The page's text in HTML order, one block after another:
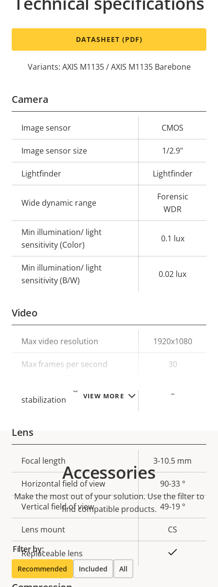
VIEW MORE
DATASHEET (PDF)
Variants: AXIS M1135 / AXIS M1135 Barebone
Camera
Property
description
value
Image sensor CMOS
Image sensor size 1/2.9"
Lightfinder Lightfinder
Wide dynamic range
Forensic
WDR
Min illumination/ light
sensitivity (Color)
0.1 lux
Min illumination/ light
sensitivity (B/W)
0.02 lux
Video
Property
description
Property
value
Max video resolution 1920x1080
Max frames per second 30
stabilization
–
Lens
Property
description
value
Focal length 3-10.5 mm
Horizontal field of view 90-33 °
Vertical field of view 49-19 °
Lens mount CS
Replaceable lens
Accessories
Make the most out of your solution. Use the filter to
find compatible products.
Filter by:
Recommended Included All